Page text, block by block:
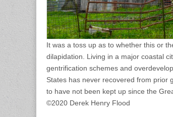
It was a toss up as to whether this or
dilapidation. Living in a major coastal
gentrification schemes and
States has never recovered from prior
to have not been kept up since the
©2020 Derek Henry Flood